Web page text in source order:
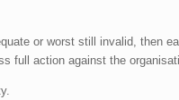
or worst still invalid, then
full action against the